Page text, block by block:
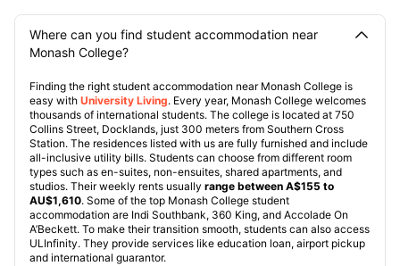
Where can you find student accommodation near
Monash College?
Finding the right student accommodation near Monash College is
easy with University Living. Every year, Monash College welcomes
thousands of international students. The college is located at 750
Collins Street, Docklands, just 300 meters from Southern Cross
Station. The residences listed with us are fully furnished and include
all-inclusive utility bills. Students can choose from different room
types such as en-suites, non-ensuites, shared apartments, and
studios. Their weekly rents usually range between A$155 to
AU$1,610. Some of the top Monash College student
accommodation are Indi Southbank, 360 King, and Accolade On
A’Beckett. To make their transition smooth, students can also access
ULInfinity. They provide services like education loan, airport pickup
and international guarantor.